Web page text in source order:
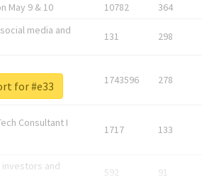
May 9 & 10 10782 364
media and
131 298
1743596 278
Consultant I
1717 133
and
592 91
for #e33